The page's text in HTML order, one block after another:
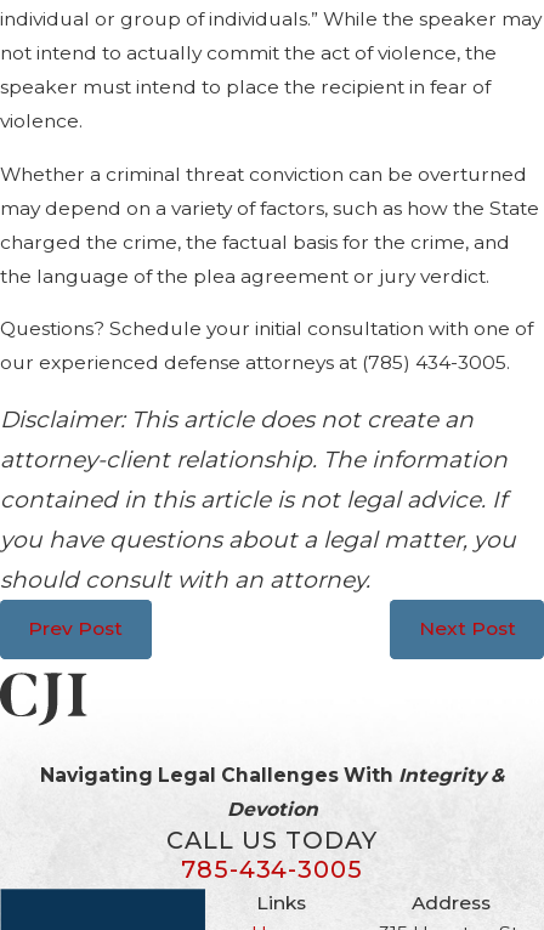
individual or group of individuals.” While the speaker may
not intend to actually commit the act of violence, the
speaker must intend to place the recipient in fear of
violence.
Whether a criminal threat conviction can be overturned
may depend on a variety of factors, such as how the State
charged the crime, the factual basis for the crime, and
the language of the plea agreement or jury verdict.
Questions? Schedule your initial consultation with one of
our experienced defense attorneys at (785) 434-3005.
Disclaimer: This article does not create an
attorney-client relationship. The information
contained in this article is not legal advice. If
you have questions about a legal matter, you
should consult with an attorney.
Prev Post Next Post
Navigating Legal Challenges With Integrity &
Devotion
CALL US TODAY
785-434-3005
Links
Address